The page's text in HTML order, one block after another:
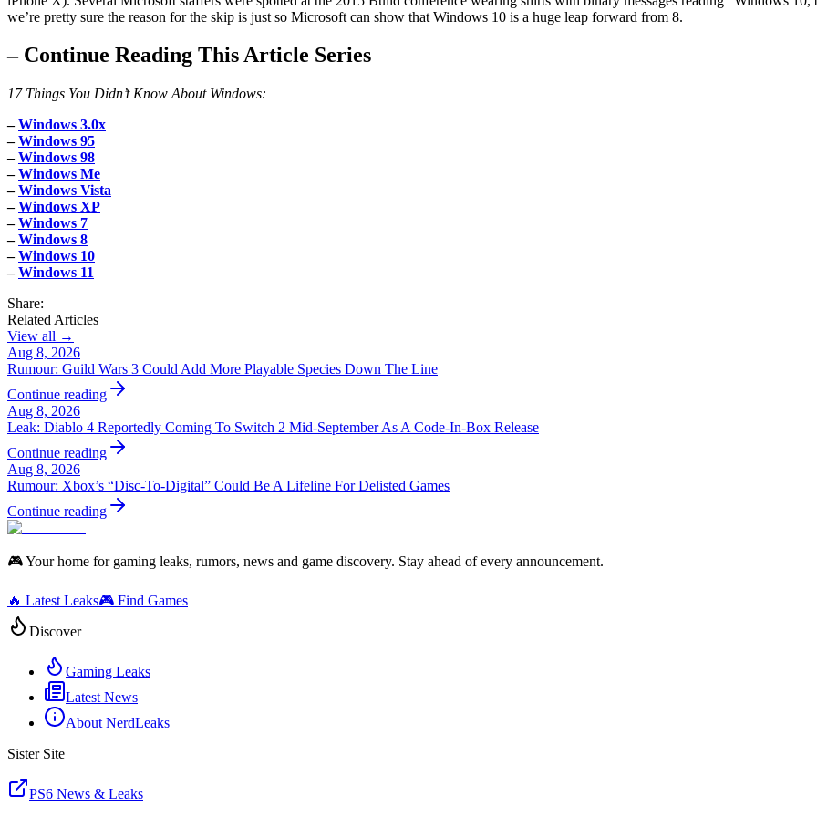
we’re pretty sure the reason for the skip is just so Microsoft can show that Windows 10 is a huge leap forward from 8.
– Continue Reading This Article Series
17 Things You Didn’t Know About Windows:
–Windows 3.0x
–Windows 95
–Windows 98
–Windows Me
–Windows Vista
–Windows XP
–Windows 7
–Windows 8
–Windows 10
–Windows 11
Share:
Related Articles
View all →
Aug 8, 2026
Rumour: Guild Wars 3 Could Add More Playable Species Down The Line
Continue reading
Aug 8, 2026
Leak: Diablo 4 Reportedly Coming To Switch 2 Mid-September As A Code-In-Box Release
Continue reading
Aug 8, 2026
Rumour: Xbox’s “Disc-To-Digital” Could Be A Lifeline For Delisted Games
Continue reading
🎮 Your home for gaming leaks, rumors, news and game discovery. Stay ahead of every announcement.
🔥 Latest Leaks🎮 Find Games
Discover
Gaming Leaks
Latest News
About NerdLeaks
Sister Site
PS6 News & Leaks